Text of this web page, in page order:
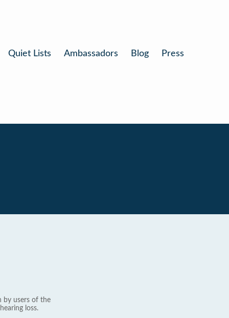
Quiet Lists Ambassadors Blog Press
by users of the
loss.